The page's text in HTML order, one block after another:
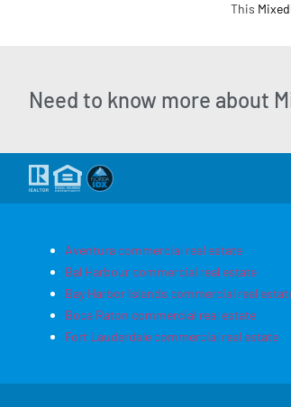
This
Need to know more about
Aventura commercial real estate
Bal Harbour commercial real estate
Bay Harbor Islands commercial real
Boca Raton commercial real estate
Fort Lauderdale commercial real estate